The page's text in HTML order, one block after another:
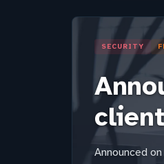
SECURITY
Announced